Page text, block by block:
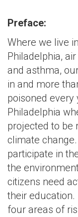
Preface:
Where we live
Philadelphia,
and asthma,
in and more
poisoned every
Philadelphia
projected to be
climate
participate in
the
citizens need
their education.
four areas of